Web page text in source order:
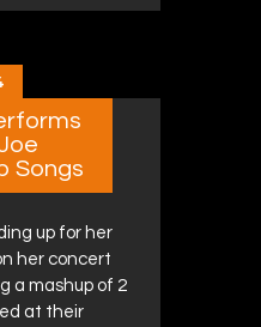
Songs
up for her
her concert
a mashup of 2
at their